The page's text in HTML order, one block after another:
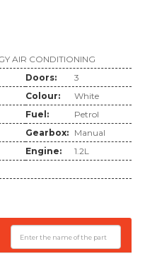
AIR CONDITIONING
Doors:
3
Colour:
White
Fuel:
Petrol
Gearbox:
Manual
Engine:
1.2L